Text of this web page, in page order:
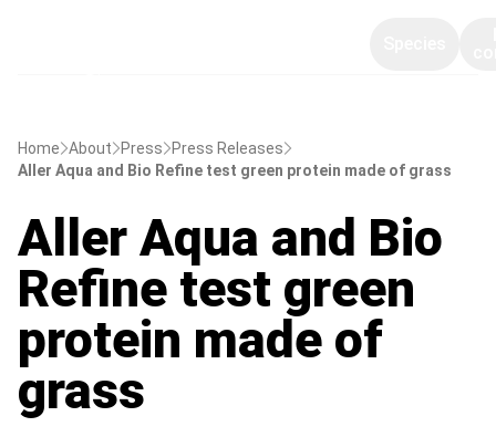
Home About Press
Press Releases
Aller Aqua and Bio Refine test green protein made of grass
Aller Aqua and Bio
Refine test green
protein made of
grass